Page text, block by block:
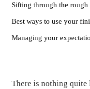
Sifting through the rough
Best ways to use your
Managing your
There is nothing